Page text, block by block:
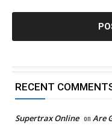
RECENT
Supertrax Online on Are